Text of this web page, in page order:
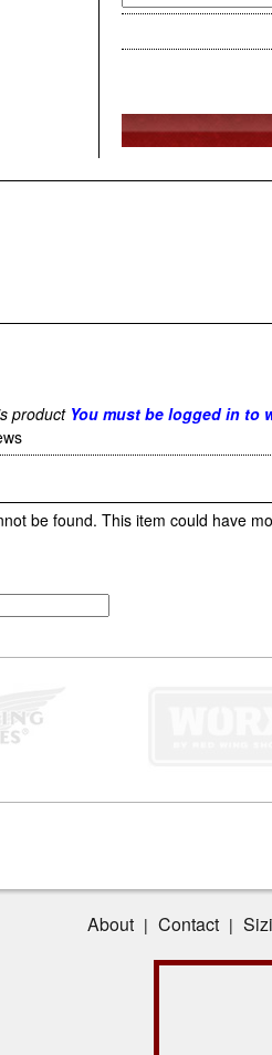
product You must be logged in to
be found. This item could have
About | Contact |